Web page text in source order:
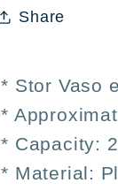
Dragon
Share
* Stor Vaso
*
* Capacity:
* Material: